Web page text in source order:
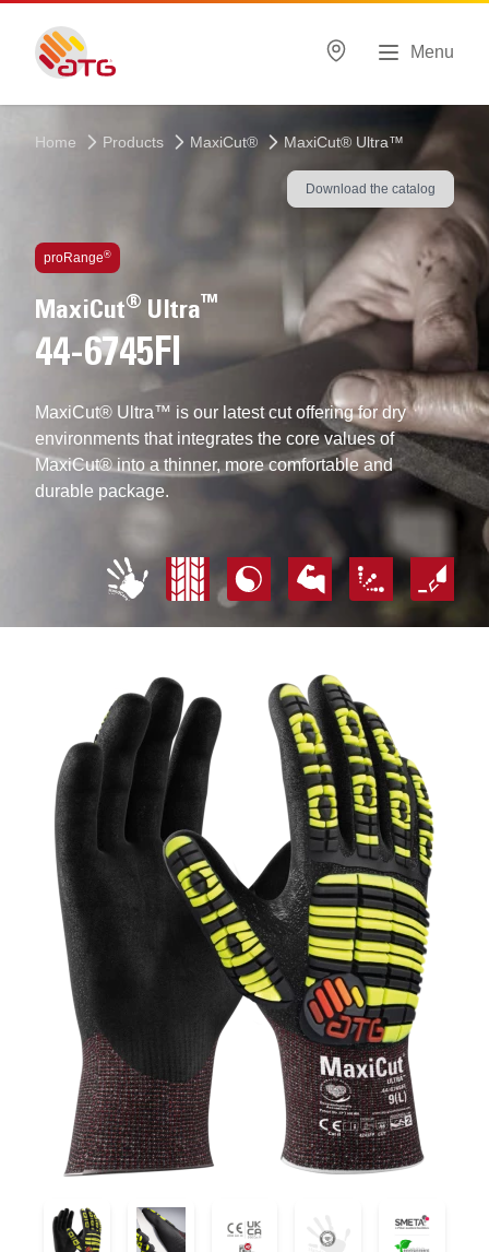
Menu
Home Products MaxiCut® MaxiCut® Ultra™
Download the catalog
proRange®
MaxiCut® Ultra™
44-6745FI
MaxiCut® Ultra™ is our latest cut offering for dry
environments that integrates the core values of
MaxiCut® into a thinner, more comfortable and
durable package.
Technologies inside
44-6745FI 44-6745FI 44-6745FI 44-6745FI 44-